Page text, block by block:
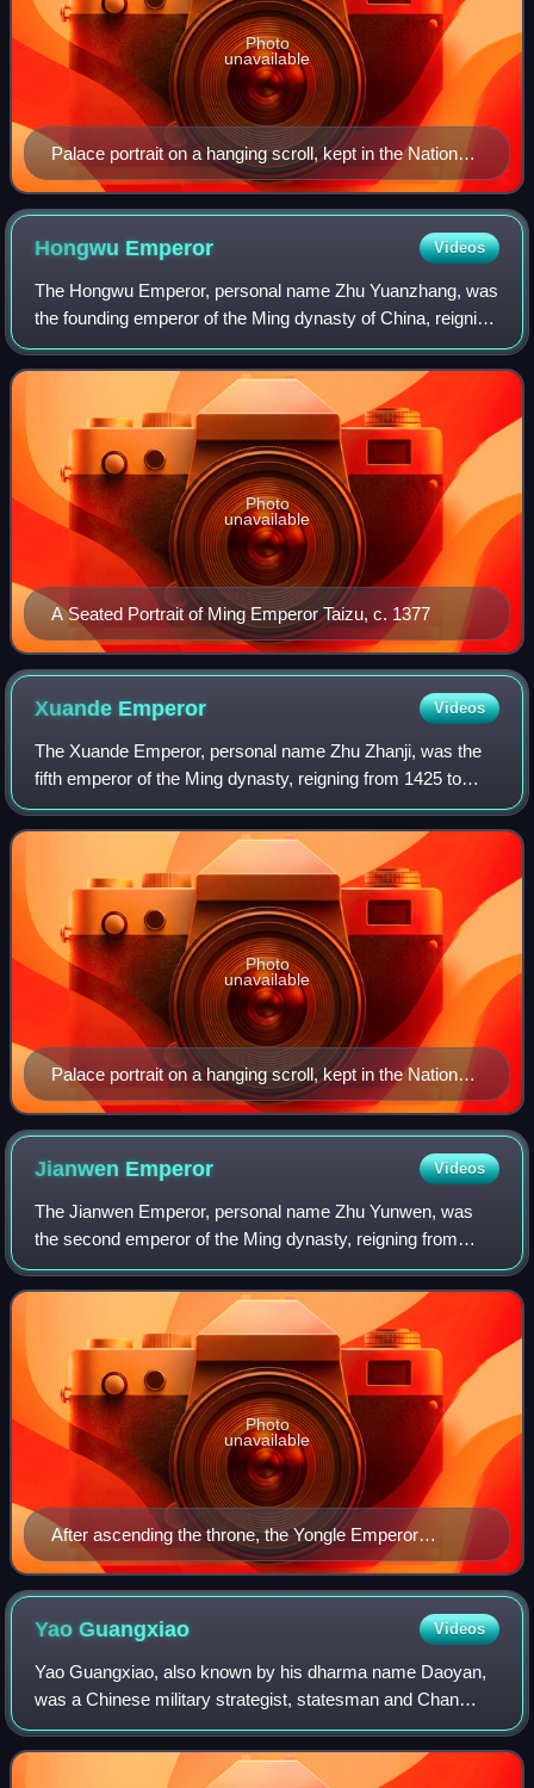
Palace portrait on a hanging scroll, kept in the National
Palace Museum, Taipei, Taiwan
Photo
unavailable
Hongwu Emperor Videos
The Hongwu Emperor, personal name Zhu Yuanzhang, was
the founding emperor of the Ming dynasty of China, reigning
from 1368 to 1398.
A Seated Portrait of Ming Emperor Taizu, c. 1377
Photo
unavailable
Xuande Emperor Videos
The Xuande Emperor, personal name Zhu Zhanji, was the
fifth emperor of the Ming dynasty, reigning from 1425 to
1435. He succeeded his father, the Hongxi Emperor.
Palace portrait on a hanging scroll, kept in the National
Palace Museum, Taipei, Taiwan
Photo
unavailable
Jianwen Emperor Videos
The Jianwen Emperor, personal name Zhu Yunwen, was
the second emperor of the Ming dynasty, reigning from
1398 to 1402. Zhu Yunwen's father was Zhu Biao, the eldest
son and heir apparent of the Hongwu
After ascending the throne, the Yongle Emperor
systematically erased the legacy of his predecessor,
the Jianwen Emperor. He abolished the Jianwen era,
executed many of the former ministers, and falsified
historical records. No official portrait of the Jianwen
Emperor survived. This portrait, The Portrait of
Emperor Hui of Ming, was created during the Qing
dynasty, long after his overthrow.
Photo
unavailable
YaoGuangxiao Videos
Yao Guangxiao, also known by his dharma name Daoyan,
was a Chinese military strategist, statesman and Chan
Buddhist monk who lived in the late Yuan and early Ming
dynasties.